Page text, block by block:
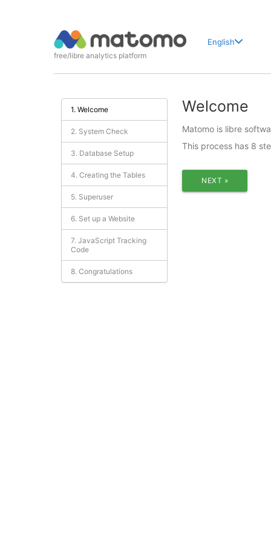
free/libre analytics platform
English
1. Welcome
2. System Check
3. Database Setup
4. Creating the Tables
5. Superuser
6. Set up a Website
7. JavaScript Tracking
Code
8. Congratulations
Welcome
Matomo is libre
This process has 8
NEXT »